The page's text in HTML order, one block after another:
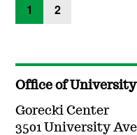
1 2
Office of
Gorecki Center
3501 University